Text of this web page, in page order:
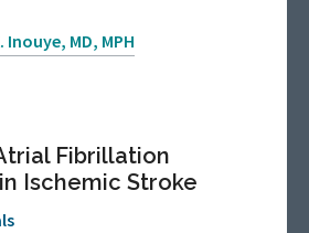
Inouye, MD, MPH
Fibrillation
Ischemic Stroke